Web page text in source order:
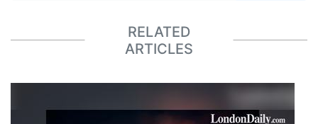
RELATED
ARTICLES